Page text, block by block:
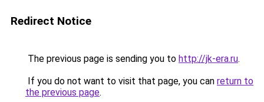
Redirect Notice
The previous page is sending you to http://jk-era.ru.
If you do not want to visit that page, you can return to
the previous page.